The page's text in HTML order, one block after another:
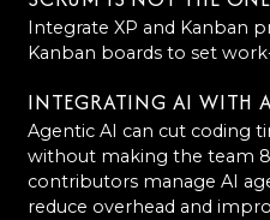
Integrate XP and Kanban
Kanban boards to set
INTEGRATING AI WITH
Agentic AI can cut coding
without making the team
contributors manage AI
reduce overhead and